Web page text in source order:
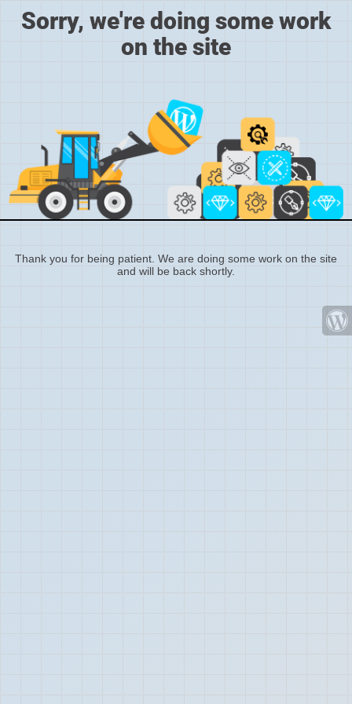
Sorry, we're doing some work
on the site
Thank you for being patient. We are doing some work on the site
and will be back shortly.